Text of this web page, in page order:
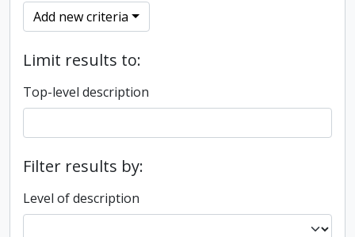
Add new criteria
Limit results to:
Top-level description
Filter results by:
Level of description